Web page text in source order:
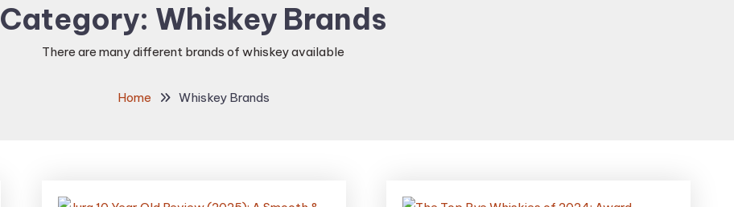
Category: Whiskey Brands
There are many different brands of whiskey available
Home Whiskey Brands